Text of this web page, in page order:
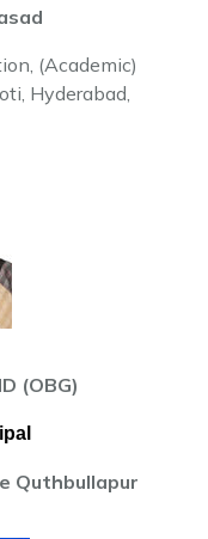
(Academic)
Hyderabad,
(OBG)
Quthbullapur